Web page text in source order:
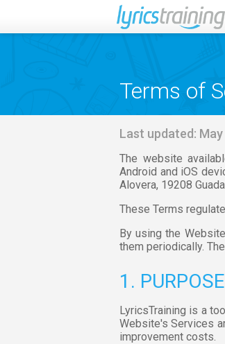
Terms of
Last updated: May
The website
Android and iOS
Alovera, 19208
These Terms
By using the
them periodically.
1.
LyricsTraining is a
Website's Services
improvement costs.